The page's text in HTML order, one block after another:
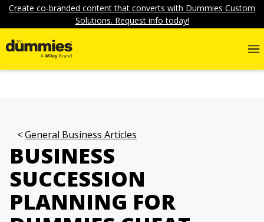
Create co-branded content that converts with Dummies Custom
Solutions. Request info today!
General Business Articles
BUSINESS
SUCCESSION
PLANNING FOR